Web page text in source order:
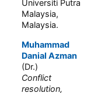
Universiti Putra
Malaysia,
Malaysia.
Muhammad
Danial Azman
(Dr.)
Conflict
resolution,